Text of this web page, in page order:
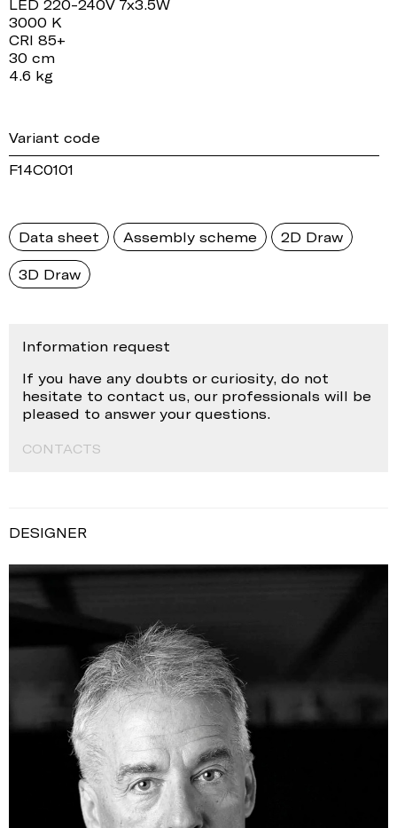
LED 220-240V 7x3.5W
3000 K
CRI 85+
30 cm
4.6 kg
Variant code
F14C0101
Data sheet Assembly scheme 2D Draw
3D Draw
Information request
If you have any doubts or curiosity, do not
hesitate to contact us, our professionals will be
pleased to answer your questions.
CONTACTS
DESIGNER